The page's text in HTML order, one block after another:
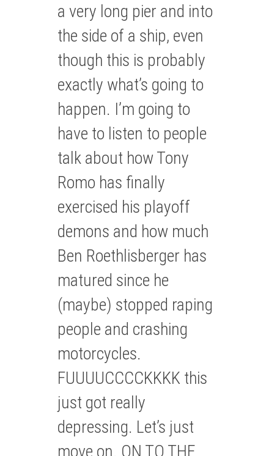
a very long pier and into
the side of a ship, even
though this is probably
exactly what’s going to
happen. I’m going to
have to listen to people
talk about how Tony
Romo has finally
exercised his playoff
demons and how much
Ben Roethlisberger has
matured since he
(maybe) stopped raping
people and crashing
motorcycles.
FUUUUCCCCKKKK this
just got really
depressing. Let’s just
move on. ON TO THE